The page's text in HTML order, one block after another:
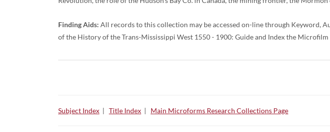
Finding Aids: All records to this collection may be accessed on-line through Keyword,
of the History of the Trans-Mississippi West 1550 - 1900: Guide and Index the
Subject Index | Title Index | Main Microforms Research Collections Page